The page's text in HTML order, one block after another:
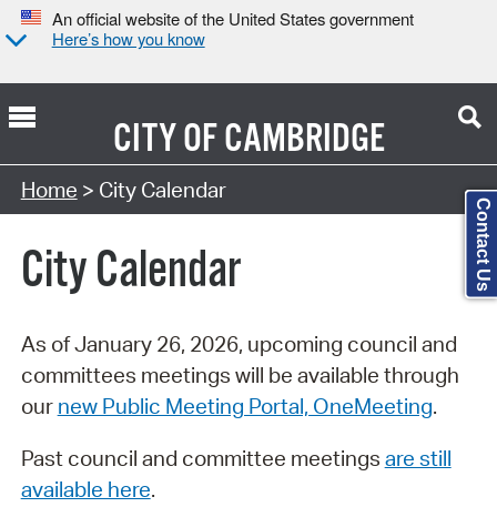
An official website of the United States government
Here’s how you know
CITY OFCAMBRIDGE
Search Type:
Home > City Calendar
City Calendar
As of January 26, 2026, upcoming council and
committees meetings will be available through
our new Public Meeting Portal, OneMeeting.
Past council and committee meetings are still
available here.
Contact Us